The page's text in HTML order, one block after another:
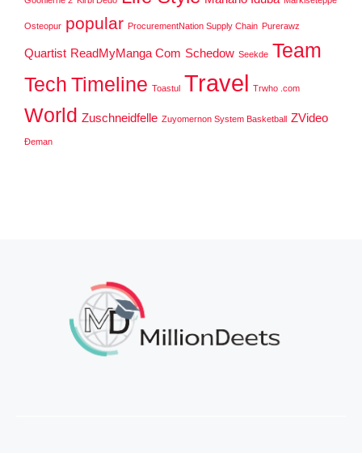
Osteopur popular ProcurementNation Supply Chain Purerawz
Quartist ReadMyManga Com Schedow Seekde Team
Tech Timeline Toastul Travel Trwho .com
World Zuschneidfelle Zuyomernon System Basketball ZVideo
Đeman